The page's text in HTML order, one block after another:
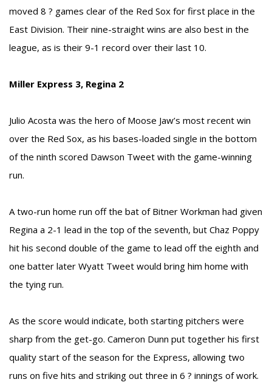
moved 8 ? games clear of the Red Sox for first place in the
East Division. Their nine-straight wins are also best in the
league, as is their 9-1 record over their last 10.
Miller Express 3, Regina 2
Julio Acosta was the hero of Moose Jaw’s most recent win
over the Red Sox, as his bases-loaded single in the bottom
of the ninth scored Dawson Tweet with the game-winning
run.
A two-run home run off the bat of Bitner Workman had given
Regina a 2-1 lead in the top of the seventh, but Chaz Poppy
hit his second double of the game to lead off the eighth and
one batter later Wyatt Tweet would bring him home with
the tying run.
As the score would indicate, both starting pitchers were
sharp from the get-go. Cameron Dunn put together his first
quality start of the season for the Express, allowing two
runs on five hits and striking out three in 6 ? innings of work.